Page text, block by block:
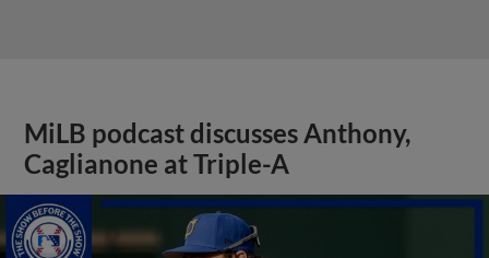
MiLB podcast discusses Anthony,
Caglianone at Triple-A